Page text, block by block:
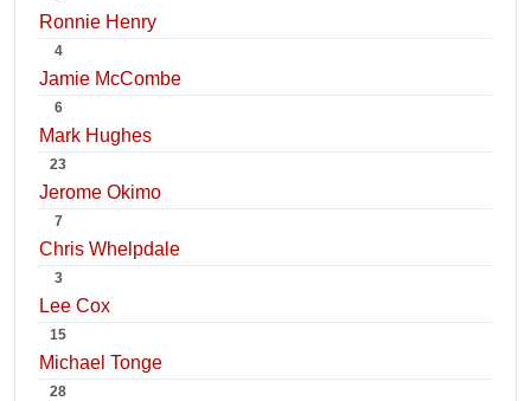
Ronnie Henry
4
Jamie McCombe
6
Mark Hughes
23
Jerome Okimo
7
Chris Whelpdale
3
Lee Cox
15
Michael Tonge
28